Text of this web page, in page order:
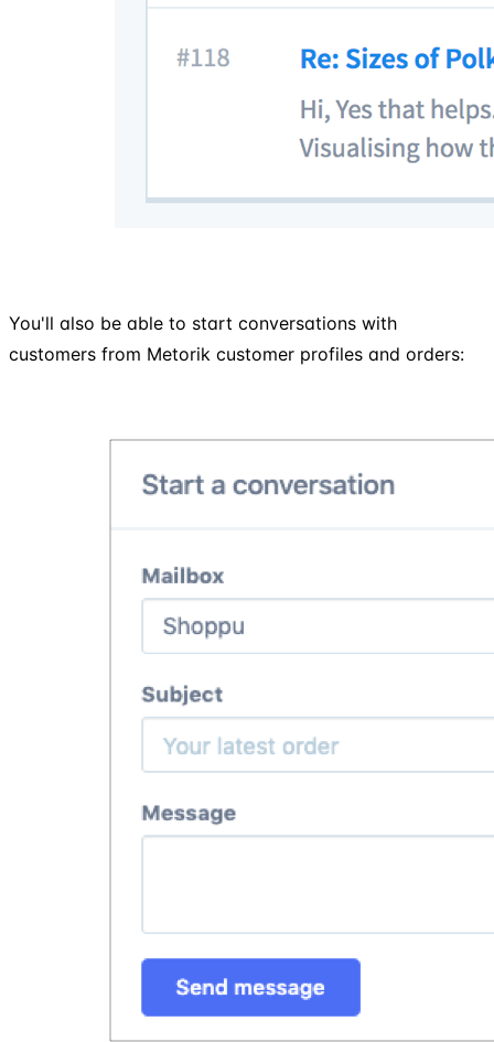
You'll also be able to start conversations with
customers from Metorik customer profiles and orders: